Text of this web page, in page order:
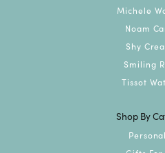
Michele
Noam
Shy
Smiling
Tissot
Shop By